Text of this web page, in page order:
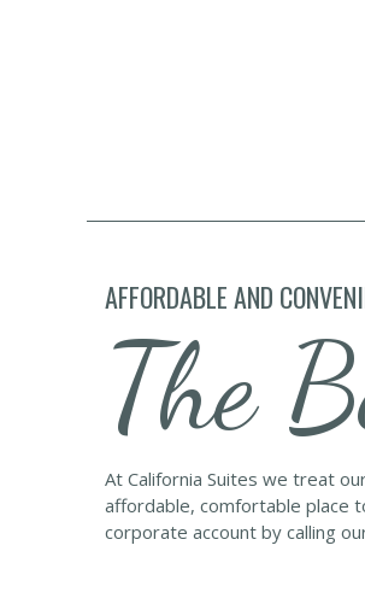
AFFORDABLE AND
The
At California Suites we treat
affordable, comfortable place
corporate account by calling